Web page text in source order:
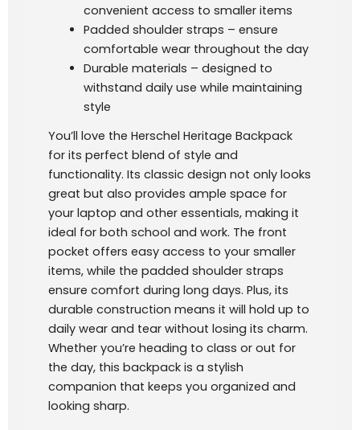
convenient access to smaller items
Padded shoulder straps – ensure
comfortable wear throughout the day
Durable materials – designed to
withstand daily use while maintaining
style
You’ll love the Herschel Heritage Backpack
for its perfect blend of style and
functionality. Its classic design not only looks
great but also provides ample space for
your laptop and other essentials, making it
ideal for both school and work. The front
pocket offers easy access to your smaller
items, while the padded shoulder straps
ensure comfort during long days. Plus, its
durable construction means it will hold up to
daily wear and tear without losing its charm.
Whether you’re heading to class or out for
the day, this backpack is a stylish
companion that keeps you organized and
looking sharp.